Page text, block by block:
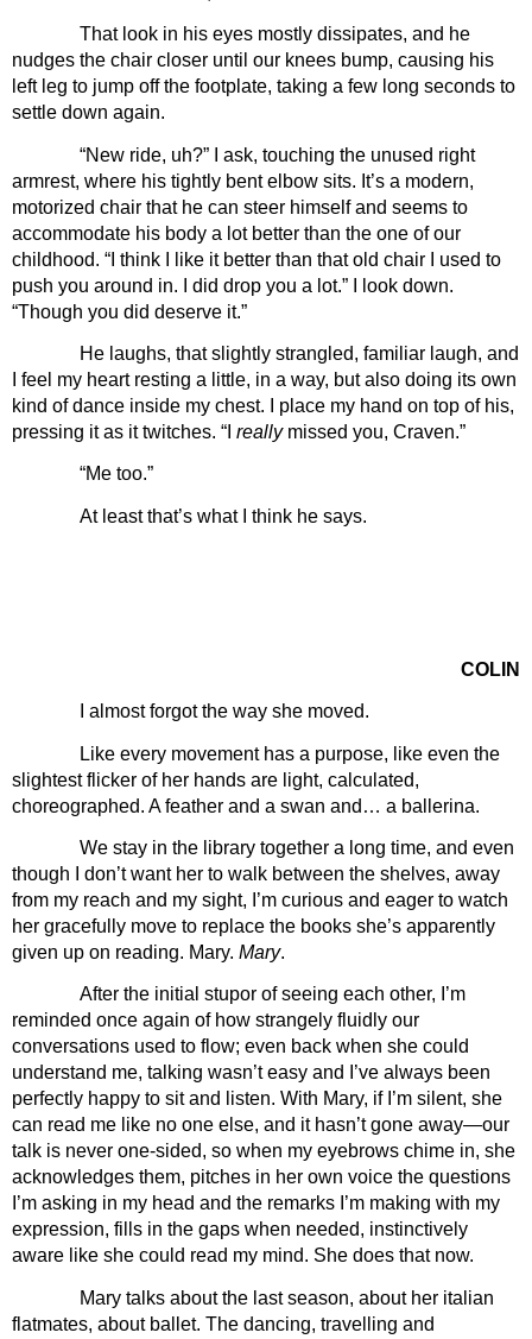
That look in his eyes mostly dissipates, and he
nudges the chair closer until our knees bump, causing his
left leg to jump off the footplate, taking a few long seconds to
settle down again.
“New ride, uh?” I ask, touching the unused right
armrest, where his tightly bent elbow sits. It’s a modern,
motorized chair that he can steer himself and seems to
accommodate his body a lot better than the one of our
childhood. “I think I like it better than that old chair I used to
push you around in. I did drop you a lot.” I look down.
“Though you did deserve it.”
He laughs, that slightly strangled, familiar laugh, and
I feel my heart resting a little, in a way, but also doing its own
kind of dance inside my chest. I place my hand on top of his,
pressing it as it twitches. “I really missed you, Craven.”
“Me too.”
At least that’s what I think he says.
COLIN
I almost forgot the way she moved.
Like every movement has a purpose, like even the
slightest flicker of her hands are light, calculated,
choreographed. A feather and a swan and… a ballerina.
We stay in the library together a long time, and even
though I don’t want her to walk between the shelves, away
from my reach and my sight, I’m curious and eager to watch
her gracefully move to replace the books she’s apparently
given up on reading. Mary. Mary.
After the initial stupor of seeing each other, I’m
reminded once again of how strangely fluidly our
conversations used to flow; even back when she could
understand me, talking wasn’t easy and I’ve always been
perfectly happy to sit and listen. With Mary, if I’m silent, she
can read me like no one else, and it hasn’t gone away—our
talk is never one-sided, so when my eyebrows chime in, she
acknowledges them, pitches in her own voice the questions
I’m asking in my head and the remarks I’m making with my
expression, fills in the gaps when needed, instinctively
aware like she could read my mind. She does that now.
Mary talks about the last season, about her italian
flatmates, about ballet. The dancing, travelling and